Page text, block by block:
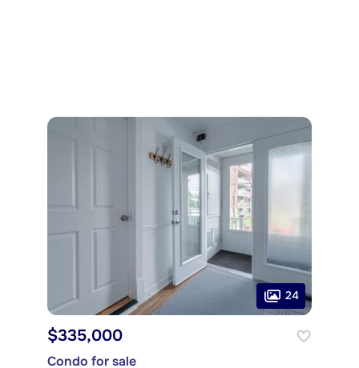
24
$335,000
Condo for sale